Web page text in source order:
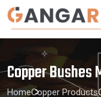
Copper Bushes
HomeCopper Products